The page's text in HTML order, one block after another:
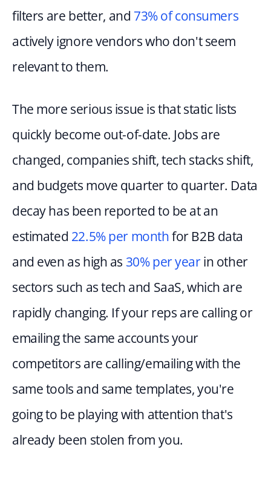
filters are better, and 73% of consumers
actively ignore vendors who don't seem
relevant to them.
The more serious issue is that static lists
quickly become out-of-date. Jobs are
changed, companies shift, tech stacks shift,
and budgets move quarter to quarter. Data
decay has been reported to be at an
estimated 22.5% per month for B2B data
and even as high as 30% per year in other
sectors such as tech and SaaS, which are
rapidly changing. If your reps are calling or
emailing the same accounts your
competitors are calling/emailing with the
same tools and same templates, you're
going to be playing with attention that's
already been stolen from you.